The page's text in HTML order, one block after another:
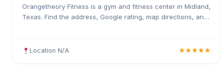
Orangetheory Fitness is a gym and fitness center in Midland,
Texas. Find the address, Google rating, map directions, and
Location N/A ★★★★★